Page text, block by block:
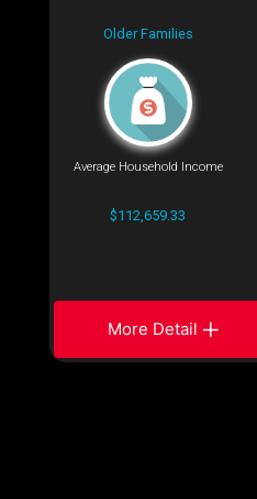
Older Families
Average Household Income
$112,659.33
More Detail